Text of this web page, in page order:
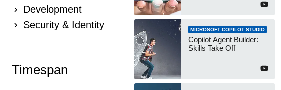
Development
Security & Identity
Timespan
MICROSOFT COPILOT STUDIO
Copilot Agent Builder:
Skills Take Off